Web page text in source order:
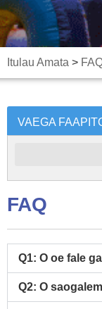
Itulau Amata >
VAEGA
FAQ
Q1: O oe fale
Q2: O